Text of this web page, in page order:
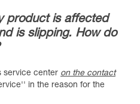
product is affected
is slipping. How do
service center on the contact
in the reason for the